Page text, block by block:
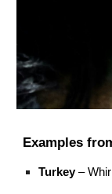
Examples
Turkey–